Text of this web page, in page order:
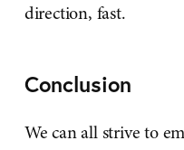
direction, fast.
Conclusion
We can all strive to